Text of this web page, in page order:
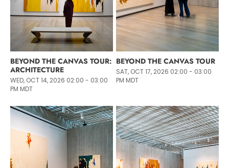
BEYOND THE CANVAS TOUR:
ARCHITECTURE
WED, OCT 14, 2026 02:00 - 03:00
PM MDT
BEYOND THE CANVAS TOUR
SAT, OCT 17, 2026 02:00 - 03:00
PM MDT